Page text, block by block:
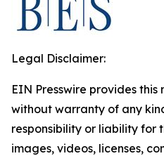
Legal Disclaimer:
EIN Presswire provides this
without warranty of any
responsibility or liability for
images, videos, licenses,